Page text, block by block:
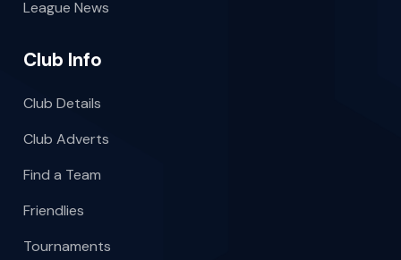
League News
Club Info
Club Details
Club Adverts
Find a Team
Friendlies
Tournaments